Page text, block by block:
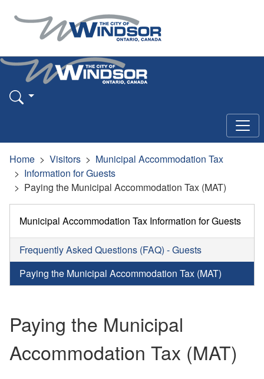
Home Visitors
Municipal Accommodation Tax
Information for Guests
Paying the Municipal Accommodation Tax (MAT)
Municipal Accommodation Tax Information for Guests
Frequently Asked Questions (FAQ) - Guests
Paying the Municipal Accommodation Tax (MAT)
Paying the Municipal
Accommodation Tax (MAT)